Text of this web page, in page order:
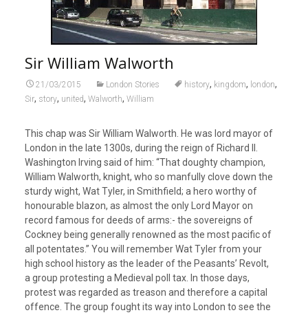
Sir William Walworth
21/03/2015 London Stories history, kingdom, london,
Sir, story, united, Walworth, William
This chap was Sir William Walworth. He was lord mayor of
London in the late 1300s, during the reign of Richard II.
Washington Irving said of him: “That doughty champion,
William Walworth, knight, who so manfully clove down the
sturdy wight, Wat Tyler, in Smithfield; a hero worthy of
honourable blazon, as almost the only Lord Mayor on
record famous for deeds of arms:- the sovereigns of
Cockney being generally renowned as the most pacific of
all potentates.” You will remember Wat Tyler from your
high school history as the leader of the Peasants’ Revolt,
a group protesting a Medieval poll tax. In those days,
protest was regarded as treason and therefore a capital
offence. The group fought its way into London to see the